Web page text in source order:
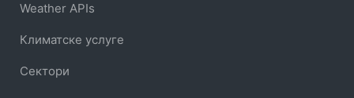
Weather APIs
Климатске услуге
Сектори